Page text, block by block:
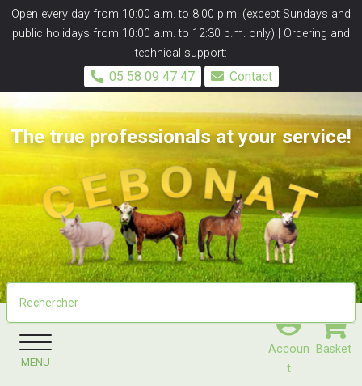
Open every day from 10:00 a.m. to 8:00 p.m. (except Sundays and
public holidays from 10:00 a.m. to 12:30 p.m. only) | Ordering and
technical support:
05 58 09 47 47 Contact
Accoun
T
Basket
The true professionals at your service!
MENU
Panneau de gestion des cookies